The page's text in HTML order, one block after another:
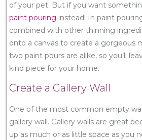
of your pet. But if you want
paint pouring instead! In paint
combined with other thinning
onto a canvas to create a gorgeous
two paint pours are alike, so you’ll
kind piece for your home.
Create a Gallery Wall
One of the most common empty
gallery wall. Gallery walls are great
up as much or as little space as you